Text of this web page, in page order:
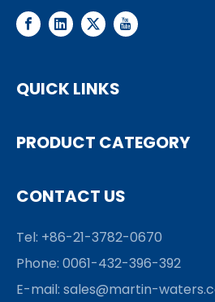
QUICK LINKS
PRODUCT CATEGORY
CONTACT US
Tel: +86-21-3782-0670
Phone: 0061-432-396-392
E-mail: sales@martin-